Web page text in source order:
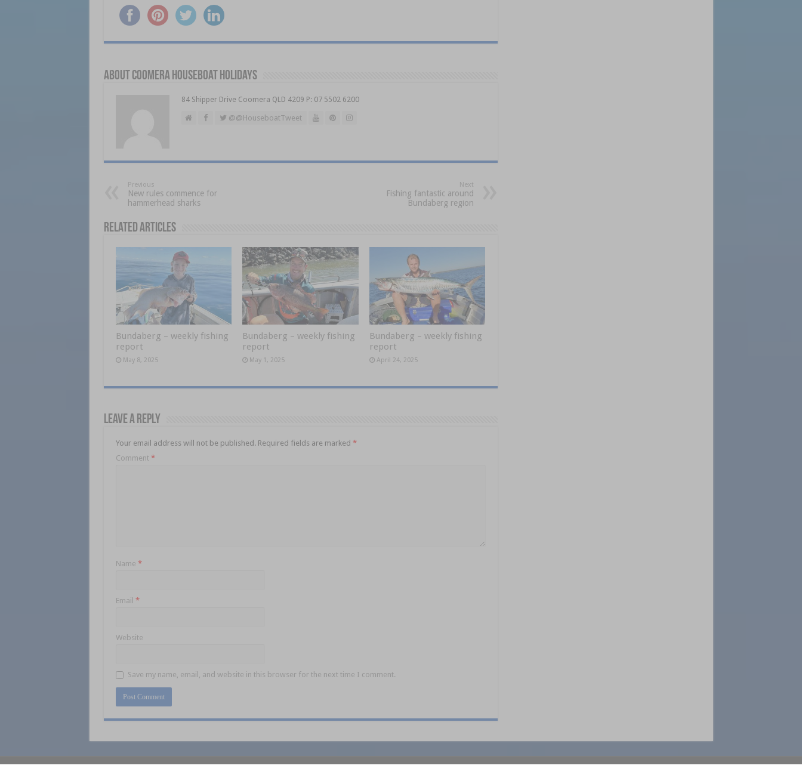
About Coomera Houseboat Holidays
84 Shipper Drive Coomera QLD 4209 P: 07 5502 6200
@@HouseboatTweet
Previous
New rules commence for
hammerhead sharks
Next
Fishing fantastic around
Bundaberg region
Related Articles
Bundaberg – weekly fishing
report
May 8, 2025
Bundaberg – weekly fishing
report
May 1, 2025
Bundaberg – weekly fishing
report
April 24, 2025
Leave a Reply
Your email address will not be published. Required fields are marked *
Comment *
Name *
Email *
Website
Save my name, email, and website in this browser for the next time I comment.